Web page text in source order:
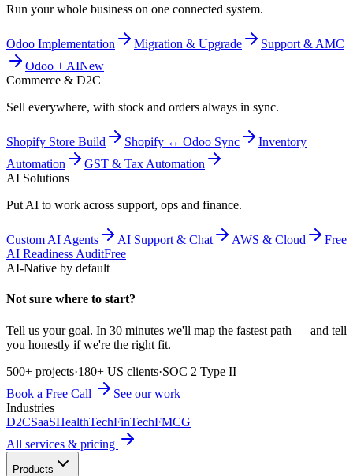
Run your whole business on one connected system.
Odoo Implementation Migration & Upgrade
Support & AMC
Odoo + AINew
Commerce & D2C
Sell everywhere, with stock and orders always in sync.
Shopify Store Build Shopify ↔ Odoo Sync
Inventory
Automation
GST & Tax Automation
AI Solutions
Put AI to work across support, ops and finance.
Custom AI Agents AI Support & Chat AWS & Cloud
Free
AI Readiness AuditFree
AI-Native by default
Not sure where to start?
Tell us your goal. In 30 minutes we'll map the fastest path — and tell
you honestly if we're the right fit.
500+ projects·180+ US clients·SOC 2 Type II
Book a Free Call
See our work
Industries
D2CSaaSHealthTechFinTechFMCG
All services & pricing
Products